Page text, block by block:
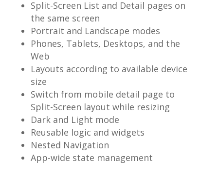
Split-Screen List and Detail pages on
the same screen
Portrait and Landscape modes
Phones, Tablets, Desktops, and the
Web
Layouts according to available device
size
Switch from mobile detail page to
Split-Screen layout while resizing
Dark and Light mode
Reusable logic and widgets
Nested Navigation
App-wide state management